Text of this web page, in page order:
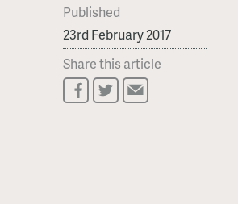
Published
23rd February 2017
Share this article